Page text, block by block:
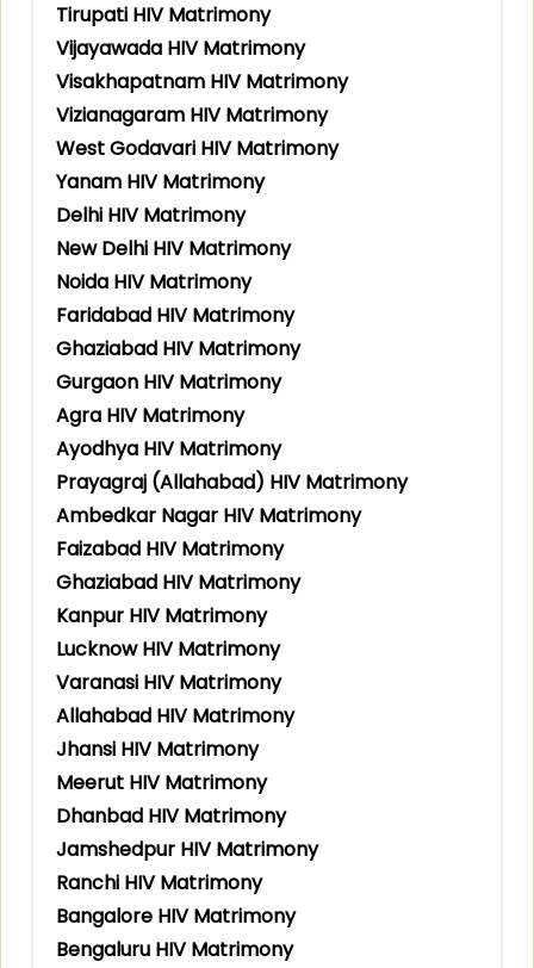
Tirupati HIV Matrimony
Vijayawada HIV Matrimony
Visakhapatnam HIV Matrimony
Vizianagaram HIV Matrimony
West Godavari HIV Matrimony
Yanam HIV Matrimony
Delhi HIV Matrimony
New Delhi HIV Matrimony
Noida HIV Matrimony
Faridabad HIV Matrimony
Ghaziabad HIV Matrimony
Gurgaon HIV Matrimony
Agra HIV Matrimony
Ayodhya HIV Matrimony
Prayagraj (Allahabad) HIV Matrimony
Ambedkar Nagar HIV Matrimony
Faizabad HIV Matrimony
Ghaziabad HIV Matrimony
Kanpur HIV Matrimony
Lucknow HIV Matrimony
Varanasi HIV Matrimony
Allahabad HIV Matrimony
Jhansi HIV Matrimony
Meerut HIV Matrimony
Dhanbad HIV Matrimony
Jamshedpur HIV Matrimony
Ranchi HIV Matrimony
Bangalore HIV Matrimony
Bengaluru HIV Matrimony